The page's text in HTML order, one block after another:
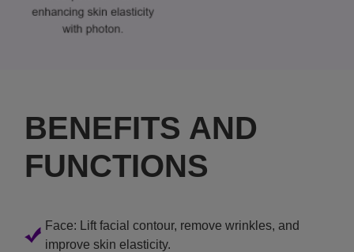
BENEFITS AND
FUNCTIONS
Face: Lift facial contour, remove wrinkles, and
improve skin elasticity.